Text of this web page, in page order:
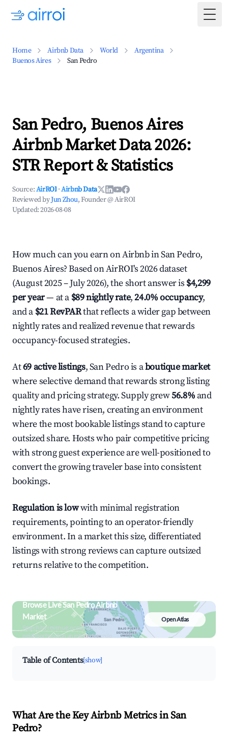
Home Airbnb Data World
Argentina
Buenos Aires
San Pedro
San Pedro, Buenos Aires
Airbnb Market Data 2026:
STR Report & Statistics
Source:AirROI ·Airbnb Data
Reviewed byJun Zhou, Founder @ AirROI
Updated:2026-08-08
How much can you earn on Airbnb in San Pedro,
Buenos Aires? Based on AirROI's 2026 dataset
(August 2025 – July 2026), the short answer is $4,299
per year— at a $89 nightly rate,24.0% occupancy,
and a $21 RevPARthat reflects a wider gap between
nightly rates and realized revenue that rewards
occupancy-focused strategies.
At69 active listings, San Pedro is aboutique market
where selective demand that rewards strong listing
quality and pricing strategy. Supply grew56.8% and
nightly rates have risen, creating an environment
where the most bookable listings stand to capture
outsized share. Hosts who pair competitive pricing
with strong guest experience are well-positioned to
convert the growing traveler base into consistent
bookings.
Regulation is lowwith minimal registration
requirements, pointing to an operator-friendly
environment. In a market this size, differentiated
listings with strong reviews can capture outsized
returns relative to the competition.
Browse Live San Pedro Airbnb
Market
Search by revenue, occupancy &
neighborhood on an interactive map
Open Atlas
Table of Contents[show]
What Are the Key Airbnb Metrics in San
Pedro?